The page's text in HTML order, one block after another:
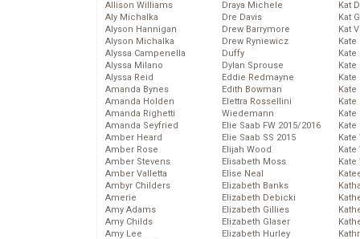
Allison Williams
Aly Michalka
Alyson Hannigan
Alyson Michalka
Alyssa Campenella
Alyssa Milano
Alyssa Reid
Amanda Bynes
Amanda Holden
Amanda Righetti
Amanda Seyfried
Amber Heard
Amber Rose
Amber Stevens
Amber Valletta
Ambyr Childers
Amerie
Amy Adams
Amy Childs
Amy Lee
Draya Michele
Dre Davis
Drew Barrymore
Drew Ryniewicz
Duffy
Dylan Sprouse
Eddie Redmayne
Edith Bowman
Elettra Rossellini
Wiedemann
Elie Saab FW 2015/2016
Elie Saab SS 2015
Elijah Wood
Elisabeth Moss
Elise Neal
Elizabeth Banks
Elizabeth Debicki
Elizabeth Gillies
Elizabeth Glaser
Elizabeth Hurley
Kat
Kat
Kat
Kate
Kate
Kate
Kate
Kate
Kate
Kate